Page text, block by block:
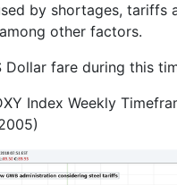
by shortages, tariffs
other factors.
Dollar fare during this
Index Weekly